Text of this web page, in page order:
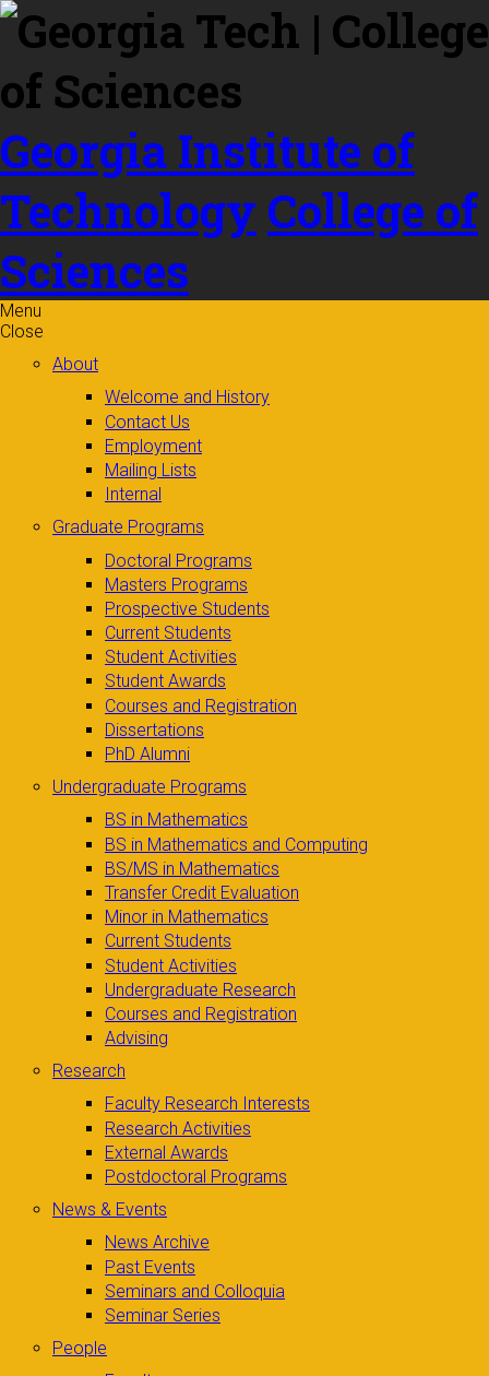
Skip to
content
Georgia Institute of
Technology College of
Sciences
Menu
Close
About
Welcome and History
Contact Us
Employment
Mailing Lists
Internal
Graduate Programs
Doctoral Programs
Masters Programs
Prospective Students
Current Students
Student Activities
Student Awards
Courses and Registration
Dissertations
PhD Alumni
Undergraduate Programs
BS in Mathematics
BS in Mathematics and Computing
BS/MS in Mathematics
Transfer Credit Evaluation
Minor in Mathematics
Current Students
Student Activities
Undergraduate Research
Courses and Registration
Advising
Research
Faculty Research Interests
Research Activities
External Awards
Postdoctoral Programs
News & Events
News Archive
Past Events
Seminars and Colloquia
Seminar Series
People